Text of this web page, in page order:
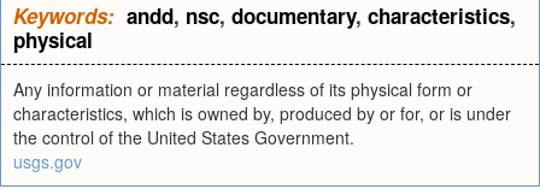
Keywords: andd, nsc, documentary, characteristics,
physical
Any information or material regardless of its physical form or
characteristics, which is owned by, produced by or for, or is under
the control of the United States Government.
usgs.gov